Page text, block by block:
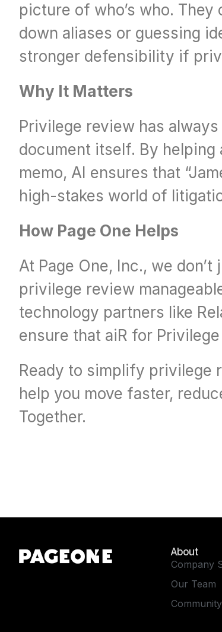
picture of who’s who.
down aliases or guessing
stronger defensibility if
Why It Matters
Privilege review has
document itself. By
memo, AI ensures that
high-stakes world of
How Page One Helps
At Page One, Inc., we
privilege review
technology partners like
ensure that aiR for
Ready to simplify privilege
help you move faster,
Together.
About
Company
Our Team